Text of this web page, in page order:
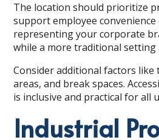
The location should prioritize
support employee
representing your corporate
while a more traditional
Consider additional factors
areas, and break spaces.
is inclusive and practical for all
Industrial